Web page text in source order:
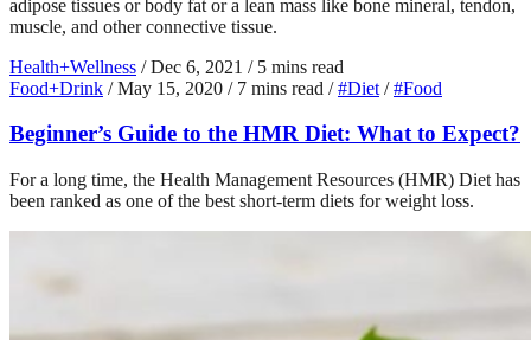
adipose tissues or body fat or a lean mass like bone mineral, tendon,
muscle, and other connective tissue.
Health+Wellness / Dec 6, 2021 / 5 mins read
Food+Drink / May 15, 2020 / 7 mins read / #Diet / #Food
Beginner’s Guide to the HMR Diet: What to Expect?
For a long time, the Health Management Resources (HMR) Diet has
been ranked as one of the best short-term diets for weight loss.